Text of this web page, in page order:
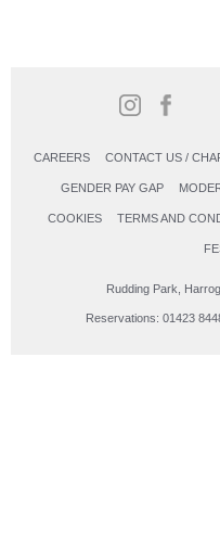
CAREERS CONTACT US /
GENDER PAY GAP
COOKIES TERMS AND
Rudding Park,
Reservations: 01423